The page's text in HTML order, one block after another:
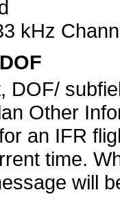
kHz
DOF/
Other
an IFR
time.
will